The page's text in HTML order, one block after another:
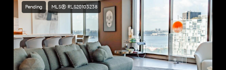
Pending MLS® RLS20103238